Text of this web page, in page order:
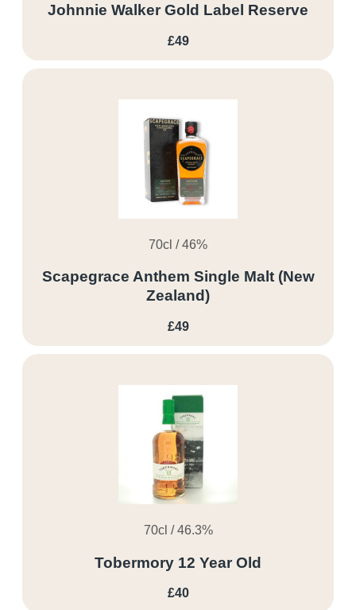
Johnnie Walker Gold Label Reserve
£49
70cl / 46%
Scapegrace Anthem Single Malt (New
Zealand)
£49
70cl / 46.3%
Tobermory 12 Year Old
£40